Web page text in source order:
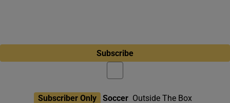
Subscribe
Subscriber Only Soccer Outside The Box